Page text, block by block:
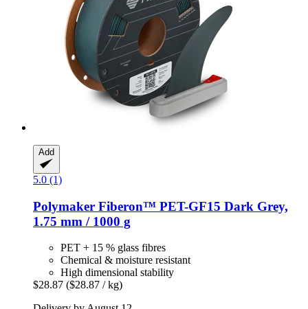
Add
5.0 (1)
Polymaker Fiberon™ PET-​GF15 Dark Grey,
1.75 mm / 1000 g
PET + 15 % glass fibres
Chemical & moisture resistant
High dimensional stability
$28.87 ($28.87 / kg)